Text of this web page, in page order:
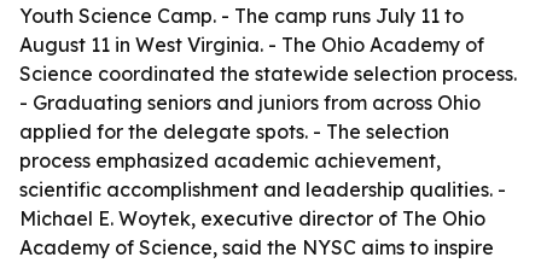
Youth Science Camp. - The camp runs July 11 to
August 11 in West Virginia. - The Ohio Academy of
Science coordinated the statewide selection process.
- Graduating seniors and juniors from across Ohio
applied for the delegate spots. - The selection
process emphasized academic achievement,
scientific accomplishment and leadership qualities. -
Michael E. Woytek, executive director of The Ohio
Academy of Science, said the NYSC aims to inspire